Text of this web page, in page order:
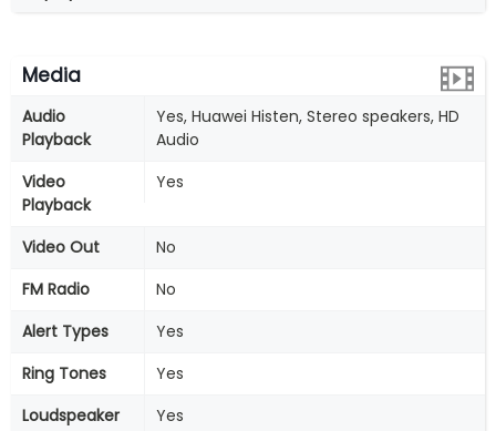
Media
Audio
Playback
Yes, Huawei Histen, Stereo speakers, HD
Audio
Video
Playback
Yes
Video Out
No
FM Radio
No
Alert Types
Yes
Ring Tones
Yes
Loudspeaker
Yes